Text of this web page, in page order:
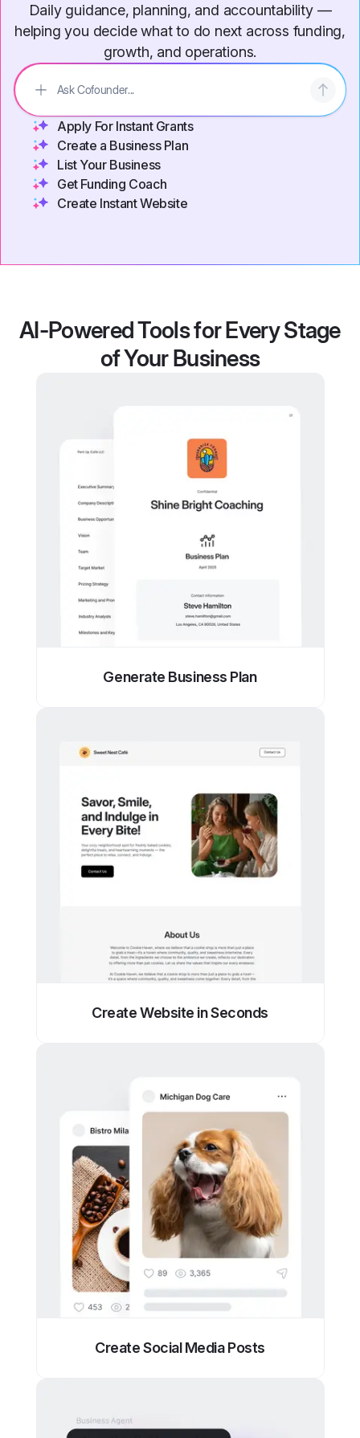
Daily guidance, planning, and accountability —
helping you decide what to do next across funding,
growth, and operations.
Apply For Instant Grants
Create a Business Plan
List Your Business
Get Funding Coach
Create Instant Website
AI-Powered Tools for Every Stage
of Your Business
Generate Business Plan
Create Website in Seconds
Create Social Media Posts